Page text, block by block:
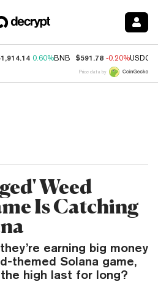
0.60%BNB $591.78 -0.20%USDC
Price data by
Weed
Is Catching
earning big money
themed Solana game,
high last for long?